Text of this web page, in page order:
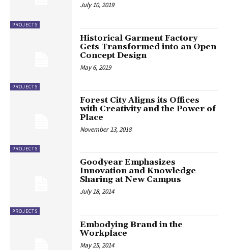
PROJECTS
July 10, 2019
PROJECTS
Historical Garment Factory
Gets Transformed into an Open
Concept Design
May 6, 2019
PROJECTS
Forest City Aligns its Offices
with Creativity and the Power of
Place
November 13, 2018
PROJECTS
Goodyear Emphasizes
Innovation and Knowledge
Sharing at New Campus
July 18, 2014
Embodying Brand in the
Workplace
May 25, 2014